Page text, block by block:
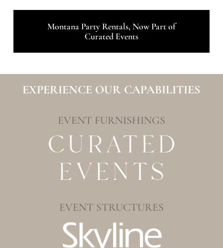
Montana Party Rentals, Now Part of
Curated Events
EXPERIENCE OUR CAPABILITIES
EVENT FURNISHINGS
EVENT STRUCTURES